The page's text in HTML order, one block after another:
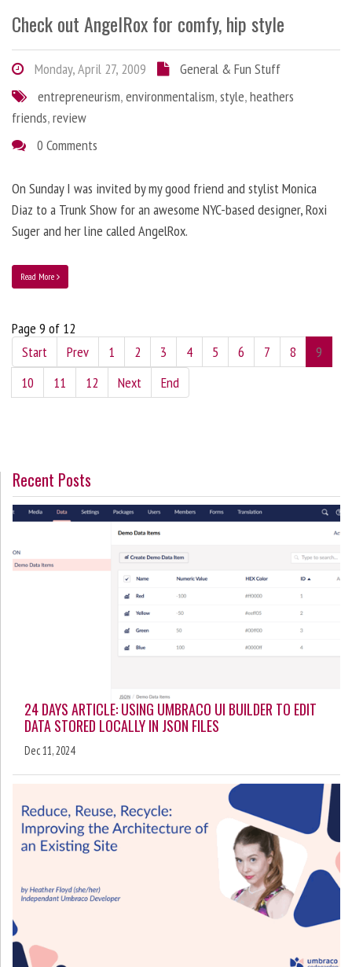
Check out AngelRox for comfy, hip style
Monday, April 27, 2009
General & Fun Stuff
entrepreneurism,environmentalism,style,heathers
friends,review
0 Comments
On Sunday I was invited by my good friend and stylist Monica
Diaz to a Trunk Show for an awesome NYC-based designer, Roxi
Suger and her line called AngelRox.
Read More
Page 9 of 12
Start
Prev 1 2 3 4 5 6 7 8
9
10
11 12 Next End
Recent Posts
24 DAYS ARTICLE: USING UMBRACO UI BUILDER TO EDIT
DATA STORED LOCALLY IN JSON FILES
Dec 11, 2024